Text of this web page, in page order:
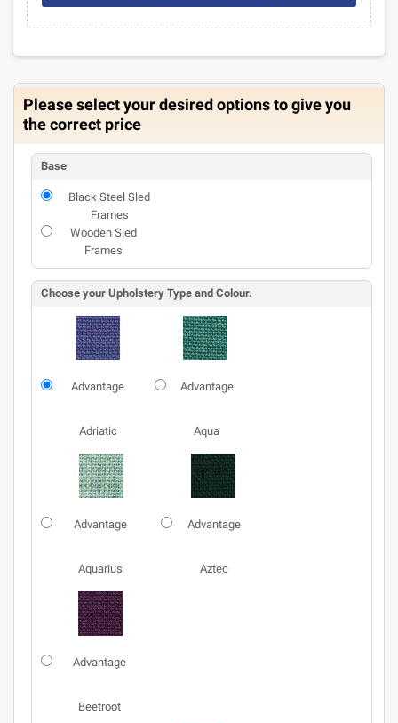
Please select your desired options to give you
the correct price
Base
Black Steel Sled
Frames
Wooden Sled
Frames
Choose your Upholstery Type and Colour.
Advantage
Adriatic
Advantage
Aqua
Advantage
Aquarius
Advantage
Aztec
Advantage
Beetroot